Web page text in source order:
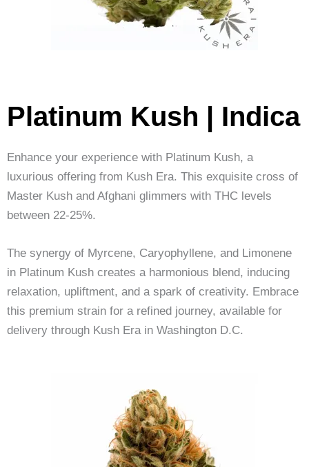
Platinum Kush | Indica
Enhance your experience with Platinum Kush, a
luxurious offering from Kush Era. This exquisite cross of
Master Kush and Afghani glimmers with THC levels
between 22-25%.
The synergy of Myrcene, Caryophyllene, and Limonene
in Platinum Kush creates a harmonious blend, inducing
relaxation, upliftment, and a spark of creativity. Embrace
this premium strain for a refined journey, available for
delivery through Kush Era in Washington D.C.